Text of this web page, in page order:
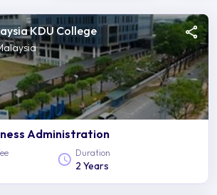
KDU College
Administration
Duration
2 Years